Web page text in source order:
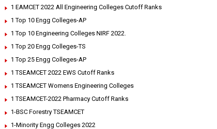
1 EAMCET 2022 All Engineering Colleges Cutoff Ranks
1 Top 10 Engg Colleges-AP
1 Top 10 Engineering Colleges NIRF 2022.
1 Top 20 Engg Colleges-TS
1 Top 25 Engg Colleges-AP
1 TSEAMCET 2022 EWS Cutoff Ranks
1 TSEAMCET Womens Engineering Colleges
1 TSEAMCET-2022 Pharmacy Cutoff Ranks
1-BSC Forestry TSEAMCET
1-Minority Engg Colleges 2022